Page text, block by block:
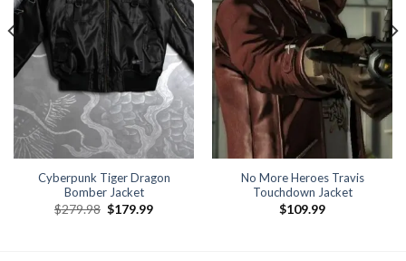
Cyberpunk Tiger Dragon
Bomber Jacket
$279.98 Original
$179.99Current
No More Heroes Travis
Touchdown Jacket
$109.99